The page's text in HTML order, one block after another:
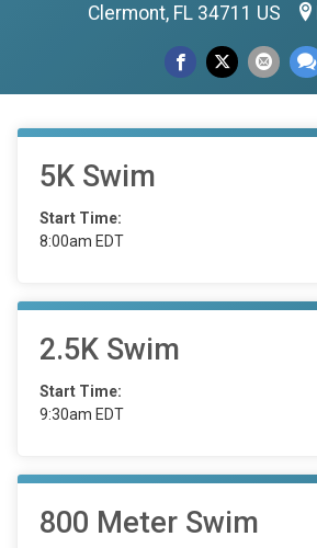
Clermont, FL 34711 US
5K Swim
Start Time:
8:00am EDT
2.5K Swim
Start Time:
9:30am EDT
800 Meter Swim